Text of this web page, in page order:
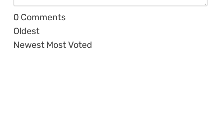
0 Comments
Oldest
Newest Most Voted